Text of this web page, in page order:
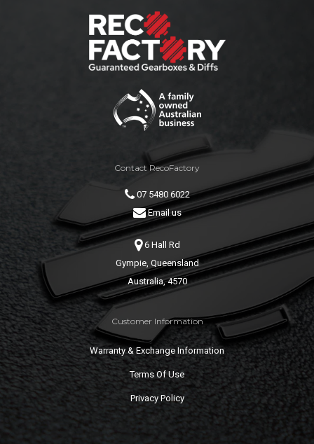
Contact RecoFactory
07 5480 6022
Email us
6 Hall Rd
Gympie, Queensland
Australia, 4570
Customer Information
Warranty & Exchange Information
Terms Of Use
Privacy Policy